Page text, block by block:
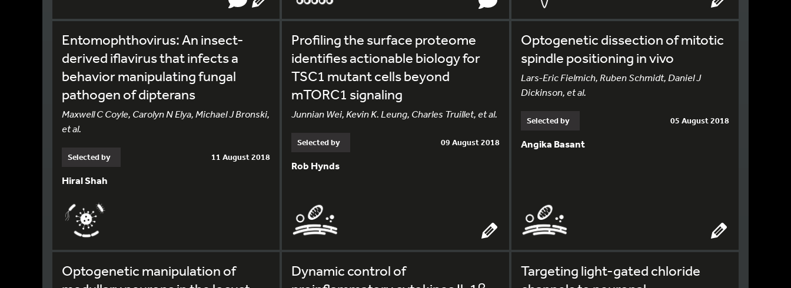
Entomophthovirus: An insect-
derived iflavirus that infects a
behavior manipulating fungal
pathogen of dipterans
Maxwell C Coyle, Carolyn N Elya, Michael J Bronski,
et al.
Selected by 11 August 2018
Hiral Shah
Profiling the surface proteome
identifies actionable biology for
TSC1 mutant cells beyond
mTORC1 signaling
Junnian Wei, Kevin K. Leung, Charles Truillet, et al.
Selected by 09 August 2018
Rob Hynds
Optogenetic dissection of mitotic
spindle positioning in vivo
Lars-Eric Fielmich, Ruben Schmidt, Daniel J
Dickinson, et al.
Selected by 05 August 2018
Angika Basant
Optogenetic manipulation of
Dynamic control of
Targeting light-gated chloride